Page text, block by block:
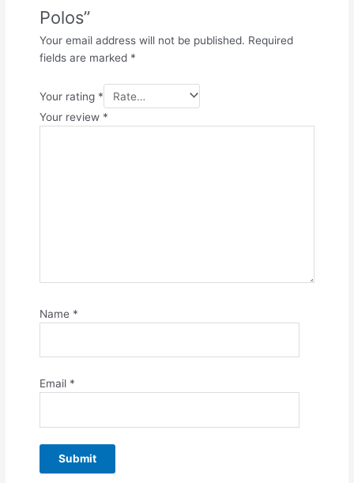
Polos”
Your email address will not be published. Required
fields are marked *
Your rating *
Your review *
Name *
Email *